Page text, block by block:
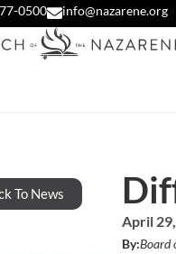
0500 info@nazarene.org
To News
April
By:Board